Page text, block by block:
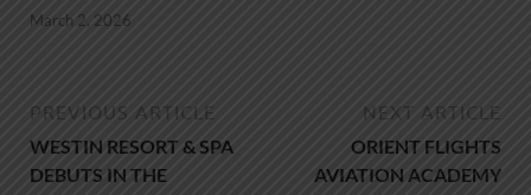
March 2, 2026
PREVIOUS ARTICLE
WESTIN RESORT & SPA
DEBUTS IN THE
NEXT ARTICLE
ORIENT FLIGHTS
AVIATION ACADEMY